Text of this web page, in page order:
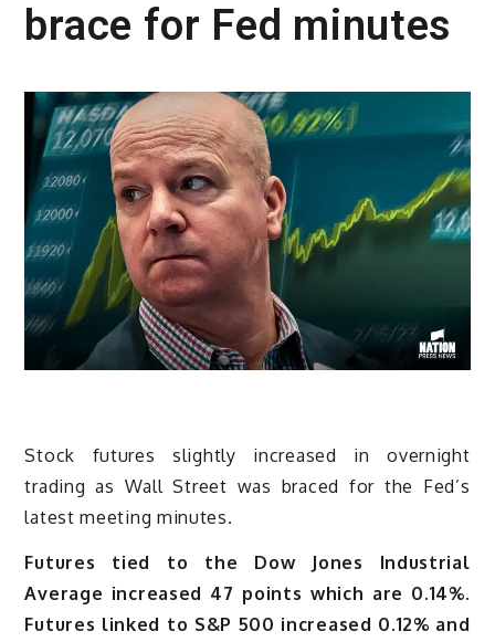
brace for Fed minutes
Stock futures slightly increased in overnight
trading as Wall Street was braced for the Fed’s
latest meeting minutes.
Futures tied to the Dow Jones Industrial
Average increased 47 points which are 0.14%.
Futures linked to S&P 500 increased 0.12% and